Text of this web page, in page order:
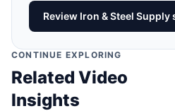
Review Iron & Steel Supply
CONTINUE EXPLORING
Related Video
Insights